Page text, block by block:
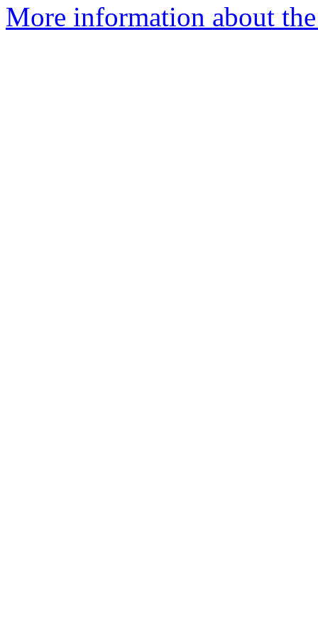
More information about